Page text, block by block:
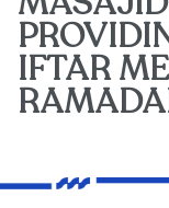
IFTAR